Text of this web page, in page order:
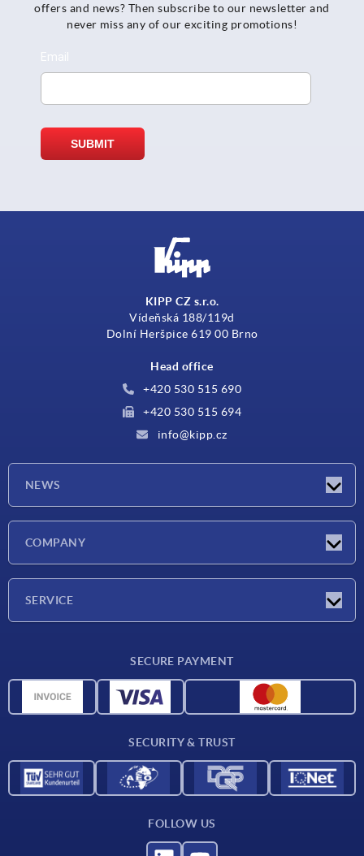
offers and news? Then subscribe to our newsletter and
never miss any of our exciting promotions!
KIPP CZ s.r.o.
Vídeňská 188/119d
Dolní Heršpice 619 00 Brno
Head office
+420 530 515 690
+420 530 515 694
info@kipp.cz
NEWS
COMPANY
SERVICE
CAD data
SECURE PAYMENT
SECURITY & TRUST
FOLLOW US